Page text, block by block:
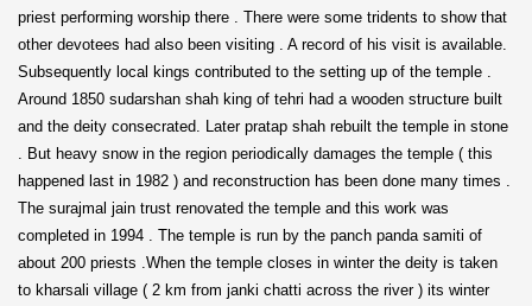
priest performing worship there . There were some tridents to show that
other devotees had also been visiting . A record of his visit is available.
Subsequently local kings contributed to the setting up of the temple .
Around 1850 sudarshan shah king of tehri had a wooden structure built
and the deity consecrated. Later pratap shah rebuilt the temple in stone
. But heavy snow in the region periodically damages the temple ( this
happened last in 1982 ) and reconstruction has been done many times .
The surajmal jain trust renovated the temple and this work was
completed in 1994 . The temple is run by the panch panda samiti of
about 200 priests .When the temple closes in winter the deity is taken
to kharsali village ( 2 km from janki chatti across the river ) its winter